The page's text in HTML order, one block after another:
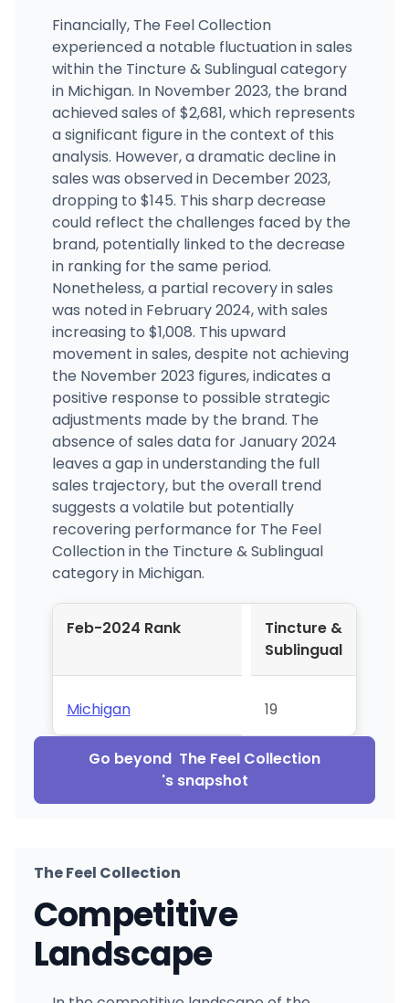
Financially, The Feel Collection
experienced a notable fluctuation in sales
within the Tincture & Sublingual category
in Michigan. In November 2023, the brand
achieved sales of $2,681, which represents
a significant figure in the context of this
analysis. However, a dramatic decline in
sales was observed in December 2023,
dropping to $145. This sharp decrease
could reflect the challenges faced by the
brand, potentially linked to the decrease
in ranking for the same period.
Nonetheless, a partial recovery in sales
was noted in February 2024, with sales
increasing to $1,008. This upward
movement in sales, despite not achieving
the November 2023 figures, indicates a
positive response to possible strategic
adjustments made by the brand. The
absence of sales data for January 2024
leaves a gap in understanding the full
sales trajectory, but the overall trend
suggests a volatile but potentially
recovering performance for The Feel
Collection in the Tincture & Sublingual
category in Michigan.
Feb-2024 Rank
Tincture &
Sublingual
Michigan 19
Go beyond The Feel Collection
's snapshot
The Feel Collection
Competitive
Landscape